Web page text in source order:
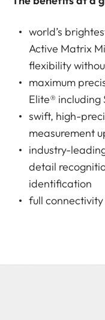
world’s
Active Matrix
flexibility
maximum
Elite® including
swift, high-
measurement
industry-
detail
identification
full